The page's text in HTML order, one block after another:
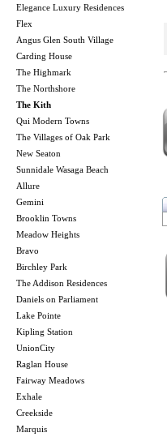
Elegance Luxury Residences
Flex
Angus Glen South Village
Carding House
The Highmark
The Northshore
The Kith
Qui Modern Towns
The Villages of Oak Park
New Seaton
Sunnidale Wasaga Beach
Allure
Gemini
Brooklin Towns
Meadow Heights
Bravo
Birchley Park
The Addison Residences
Daniels on Parliament
Lake Pointe
Kipling Station
UnionCity
Raglan House
Fairway Meadows
Exhale
Creekside
Marquis